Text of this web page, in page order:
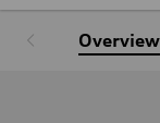
Overview